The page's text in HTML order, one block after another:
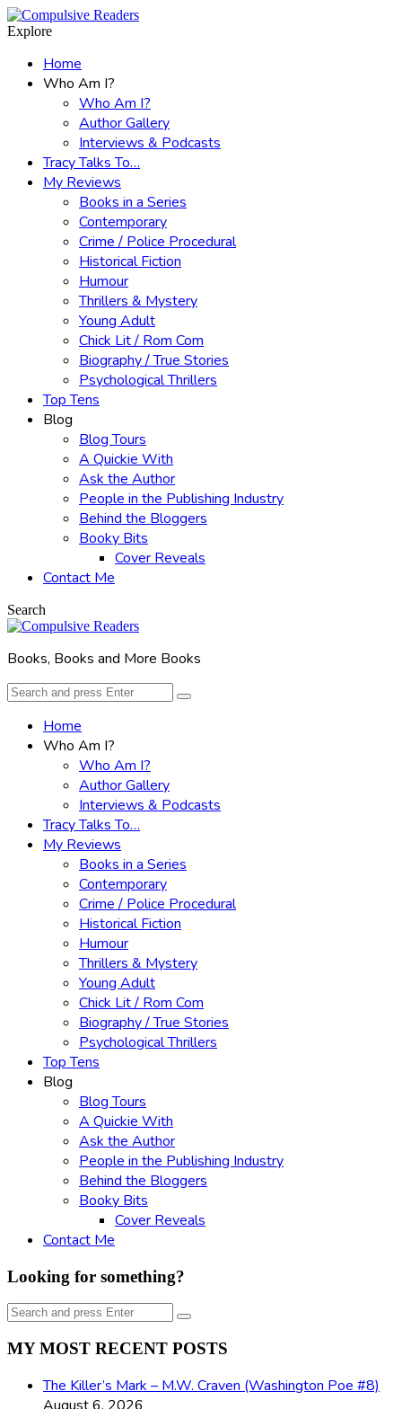
Menu
Search
Explore
Home
Who Am I?
Who Am I?
Author Gallery
Interviews & Podcasts
Tracy Talks To…
My Reviews
Books in a Series
Contemporary
Crime / Police Procedural
Historical Fiction
Humour
Thrillers & Mystery
Young Adult
Chick Lit / Rom Com
Biography / True Stories
Psychological Thrillers
Top Tens
Blog
Blog Tours
A Quickie With
Ask the Author
People in the Publishing Industry
Behind the Bloggers
Booky Bits
Cover Reveals
Contact Me
Search
Books, Books and More Books
Search
for:
Search
Home
Who Am I?
Who Am I?
Author Gallery
Interviews & Podcasts
Tracy Talks To…
My Reviews
Books in a Series
Contemporary
Crime / Police Procedural
Historical Fiction
Humour
Thrillers & Mystery
Young Adult
Chick Lit / Rom Com
Biography / True Stories
Psychological Thrillers
Top Tens
Blog
Blog Tours
A Quickie With
Ask the Author
People in the Publishing Industry
Behind the Bloggers
Booky Bits
Cover Reveals
Contact Me
Looking for something?
Search
for:
Search
MY MOST RECENT POSTS
The Killer’s Mark – M.W. Craven (Washington Poe #8)